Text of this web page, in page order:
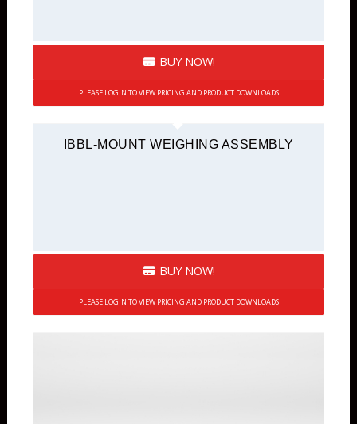
BUY NOW!
PLEASE LOGIN TO VIEW PRICING AND PRODUCT DOWNLOADS
IBBL-MOUNT WEIGHING ASSEMBLY
BUY NOW!
PLEASE LOGIN TO VIEW PRICING AND PRODUCT DOWNLOADS